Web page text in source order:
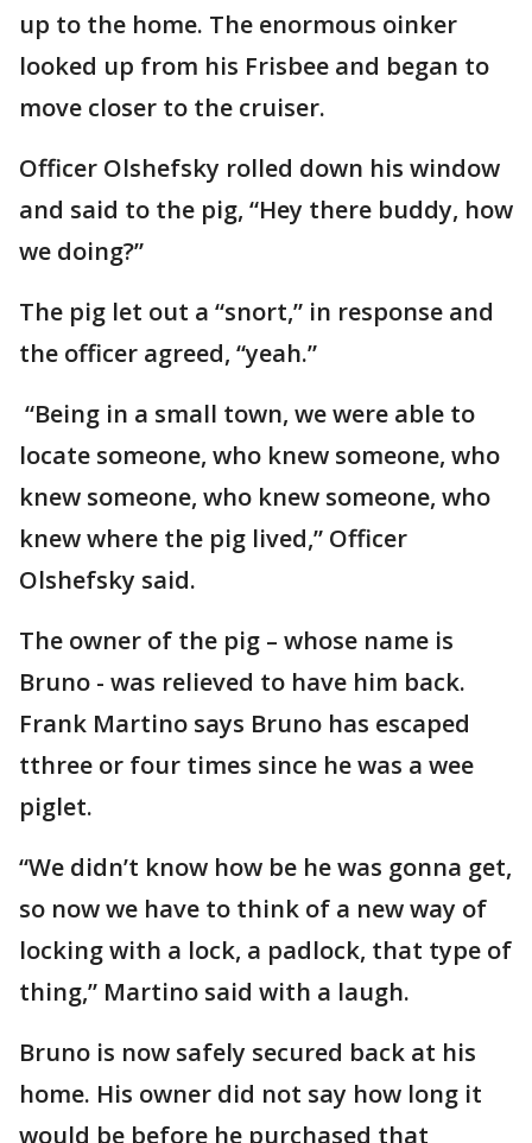
up to the home. The enormous oinker
looked up from his Frisbee and began to
move closer to the cruiser.
Officer Olshefsky rolled down his window
and said to the pig, “Hey there buddy, how
we doing?”
The pig let out a “snort,” in response and
the officer agreed, “yeah.”
“Being in a small town, we were able to
locate someone, who knew someone, who
knew someone, who knew someone, who
knew where the pig lived,” Officer
Olshefsky said.
The owner of the pig – whose name is
Bruno - was relieved to have him back.
Frank Martino says Bruno has escaped
tthree or four times since he was a wee
piglet.
“We didn’t know how be he was gonna get,
so now we have to think of a new way of
locking with a lock, a padlock, that type of
thing,” Martino said with a laugh.
Bruno is now safely secured back at his
home. His owner did not say how long it
would be before he purchased that